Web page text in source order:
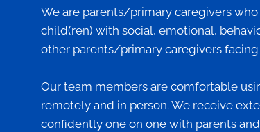
We are parents/primary caregivers
child(ren) with social, emotional,
other parents/primary caregivers
Our team members are comfortable
remotely and in person. We receive
confidently one on one with parents